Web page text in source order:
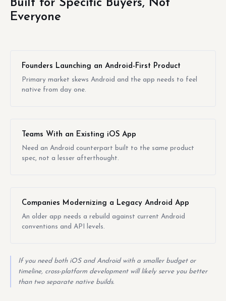
Built for Specific Buyers, Not
Everyone
Founders Launching an Android-First Product
Primary market skews Android and the app needs to feel
native from day one.
Teams With an Existing iOS App
Need an Android counterpart built to the same product
spec, not a lesser afterthought.
Companies Modernizing a Legacy Android App
An older app needs a rebuild against current Android
conventions and API levels.
If you need both iOS and Android with a smaller budget or
timeline, cross-platform development will likely serve you better
than two separate native builds.